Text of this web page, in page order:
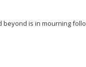
is in mourning